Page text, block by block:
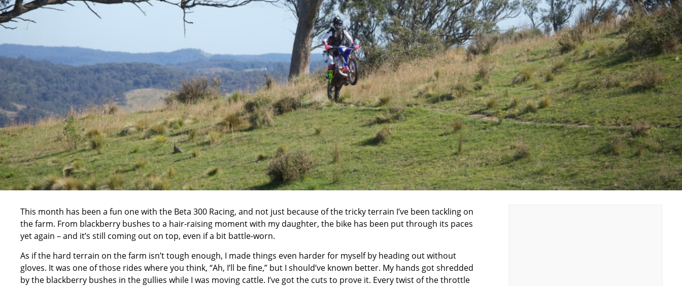
This month has been a fun one with the Beta 300 Racing, and not just because of the tricky terrain I’ve been tackling on
the farm. From blackberry bushes to a hair-raising moment with my daughter, the bike has been put through its paces
yet again – and it’s still coming out on top, even if a bit battle-worn.
As if the hard terrain on the farm isn’t tough enough, I made things even harder for myself by heading out without
gloves. It was one of those rides where you think, “Ah, I’ll be fine,” but I should’ve known better. My hands got shredded
by the blackberry bushes in the gullies while I was moving cattle. I’ve got the cuts to prove it. Every twist of the throttle